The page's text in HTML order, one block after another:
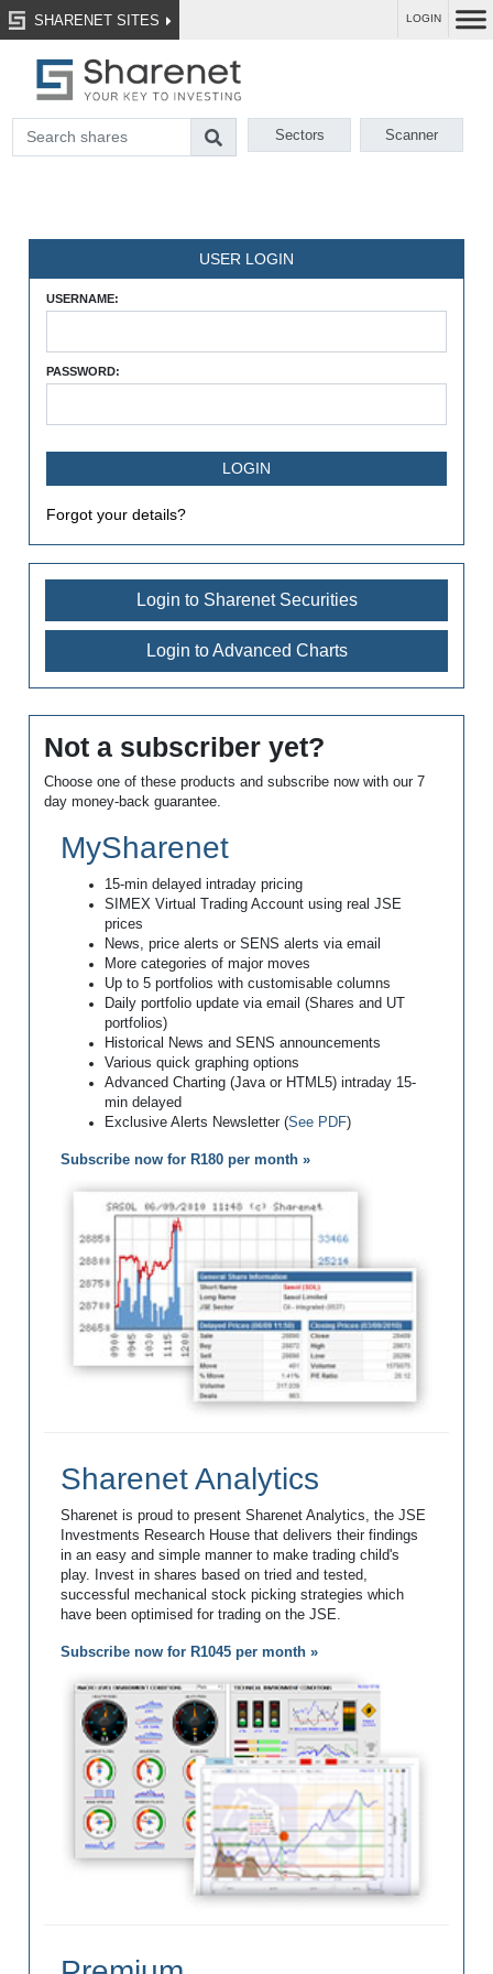
SHARENET SITES LOGIN
Sectors Scanner
USER LOGIN
USERNAME:
PASSWORD:
Forgot your details?
Login to Sharenet Securities
Login to Advanced Charts
Not a subscriber yet?
Choose one of these products and subscribe now with our 7
day money-back guarantee.
MySharenet
15-min delayed intraday pricing
SIMEX Virtual Trading Account using real JSE
prices
News, price alerts or SENS alerts via email
More categories of major moves
Up to 5 portfolios with customisable columns
Daily portfolio update via email (Shares and UT
portfolios)
Historical News and SENS announcements
Various quick graphing options
Advanced Charting (Java or HTML5) intraday 15-
min delayed
Exclusive Alerts Newsletter (See PDF)
Subscribe now for R180 per month »
Sharenet Analytics
Sharenet is proud to present Sharenet Analytics, the JSE
Investments Research House that delivers their findings
in an easy and simple manner to make trading child's
play. Invest in shares based on tried and tested,
successful mechanical stock picking strategies which
have been optimised for trading on the JSE.
Subscribe now for R1045 per month »